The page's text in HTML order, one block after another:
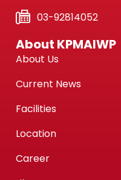
03-92814052
About KPMAIWP
About Us
Current News
Facilities
Location
Career